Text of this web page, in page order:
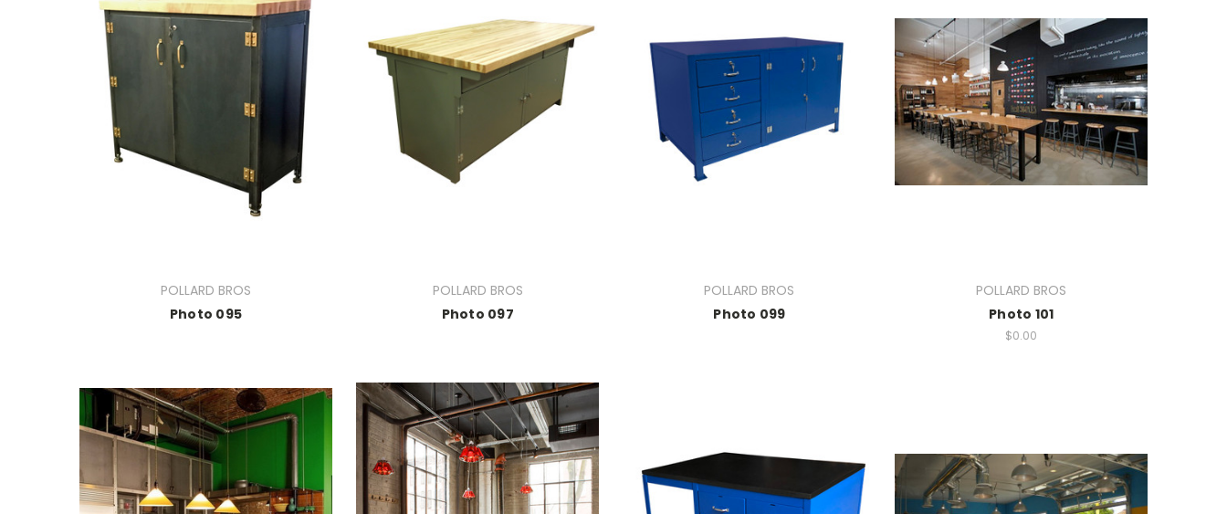
POLLARD BROS
Photo 095
POLLARD BROS
Photo 097
POLLARD BROS
Photo 099
POLLARD BROS
Photo 101
$0.00